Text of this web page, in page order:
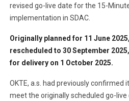
revised go-live date for the 15-
implementation in SDAC.
Originally planned for 11 June
rescheduled to 30 September
for delivery on 1 October 2025.
OKTE, a.s. had previously confirmed
meet the originally scheduled go-